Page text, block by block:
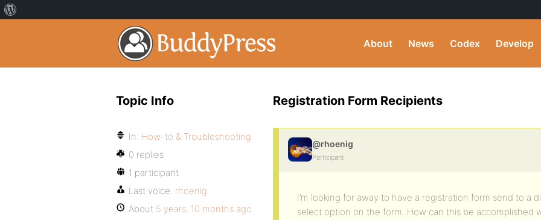
About News Codex Develop
Registration Form Recipients
@rhoenig
Participant
I’m looking for away to have a registration form send to a
select option on the form. How can this be accomplished
Topic Info
In: How-to & Troubleshooting
0 replies
1 participant
Last voice: rhoenig
About 5 years, 10 months ago